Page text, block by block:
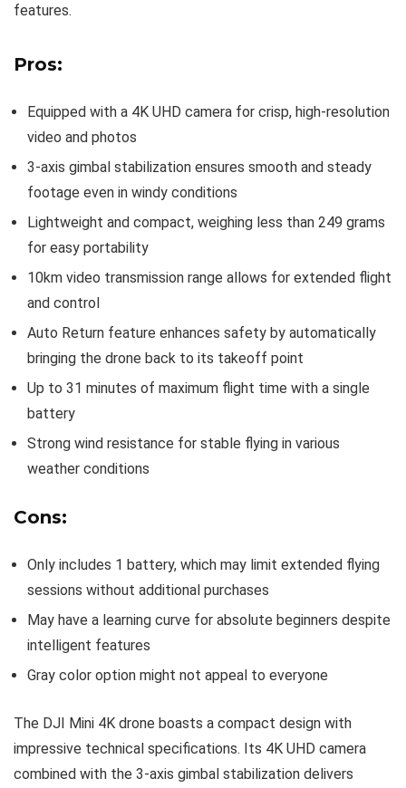
features.
Pros:
Equipped with a 4K UHD camera for crisp, high-resolution
video and photos
3-axis gimbal stabilization ensures smooth and steady
footage even in windy conditions
Lightweight and compact, weighing less than 249 grams
for easy portability
10km video transmission range allows for extended flight
and control
Auto Return feature enhances safety by automatically
bringing the drone back to its takeoff point
Up to 31 minutes of maximum flight time with a single
battery
Strong wind resistance for stable flying in various
weather conditions
Cons:
Only includes 1 battery, which may limit extended flying
sessions without additional purchases
May have a learning curve for absolute beginners despite
intelligent features
Gray color option might not appeal to everyone
The DJI Mini 4K drone boasts a compact design with
impressive technical specifications. Its 4K UHD camera
combined with the 3-axis gimbal stabilization delivers